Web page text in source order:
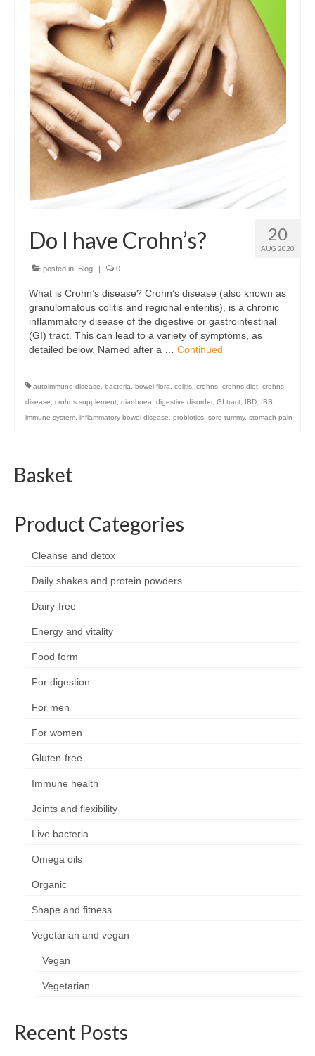
Dairy-free
Energy and vitality
Food form
For digestion
For men
For women
Gluten-free
Immune health
Joints and flexibility
Live bacteria
Omega oils
Organic
Shape and fitness
Vegetarian and vegan
Vegan
About Us
Terms and Conditions
Privacy and Cookies Policy
Contact Us
20
AUG 2020
Do I have Crohn’s?
posted in: Blog 0
What is Crohn’s disease? Crohn’s disease (also known as
granulomatous colitis and regional enteritis), is a chronic
inflammatory disease of the digestive or gastrointestinal
(GI) tract. This can lead to a variety of symptoms, as
detailed below. Named after a … Continued
autoimmune disease, bacteria, bowel flora, colitis, crohns, crohns diet, crohns
disease, crohns supplement, diarrhoea, digestive disorder, GI tract, IBD, IBS,
immune system, inflammatory bowel disease, probiotics, sore tummy, stomach pain
Basket
Product Categories
Cleanse and detox
Daily shakes and protein powders
Dairy-free
Energy and vitality
Food form
For digestion
For men
For women
Gluten-free
Immune health
Joints and flexibility
Live bacteria
Omega oils
Organic
Shape and fitness
Vegetarian and vegan
Vegan
Vegetarian
Recent Posts